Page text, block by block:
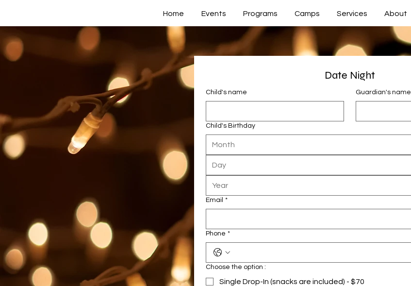
Home Events Programs Camps Services About
Date Night
Child's name Guardian's name
Child's Birthday
Month
Email *
Phone *
Choose the option :
Single Drop-In (snacks are included) - $70